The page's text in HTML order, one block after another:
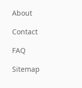
About
Contact
FAQ
Sitemap